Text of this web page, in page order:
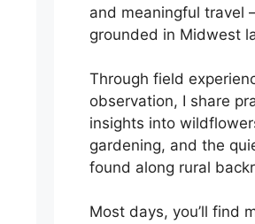
and meaningful travel
grounded in Midwest
Through field
observation, I share
insights into
gardening, and the
found along rural
Most days, you’ll find